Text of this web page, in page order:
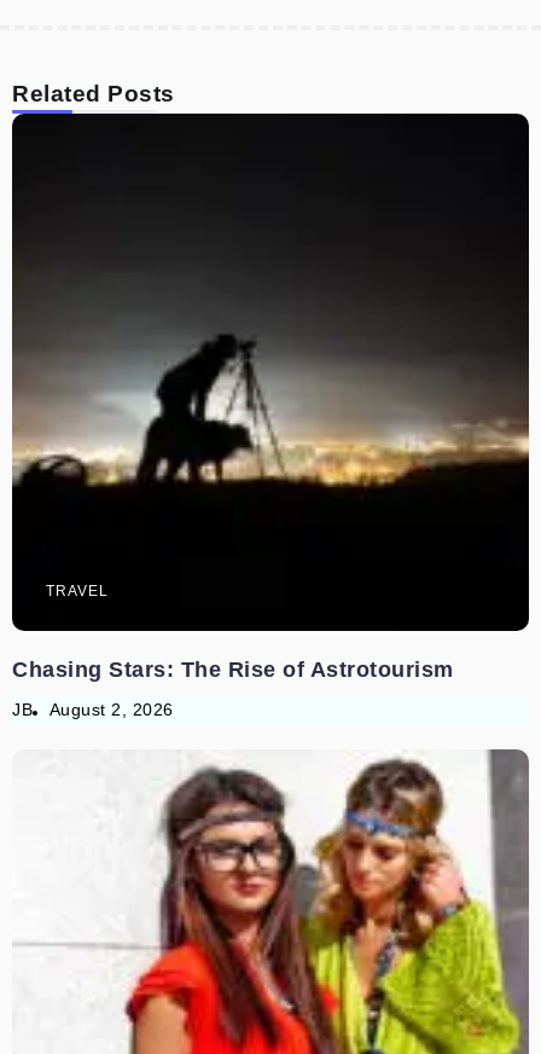
Related Posts
TRAVEL
Chasing Stars: The Rise of Astrotourism
JB August 2, 2026